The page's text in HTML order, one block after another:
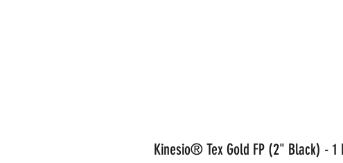
Kinesio® Tex Gold FP (2" Black) - 1